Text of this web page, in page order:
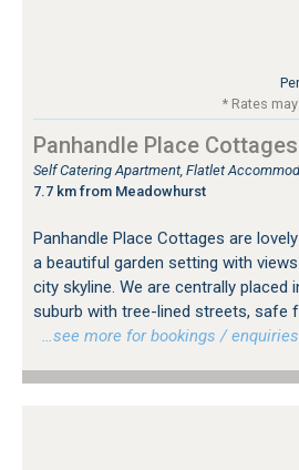
* Rates
Panhandle Place Cottages
Self Catering Apartment, Flatlet
7.7 km from Meadowhurst
Panhandle Place Cottages are
a beautiful garden setting with
city skyline. We are centrally placed
suburb with tree-lined streets, safe
…see more for bookings /